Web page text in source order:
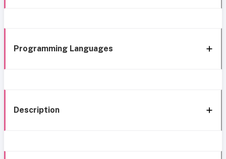
Programming Languages
Description